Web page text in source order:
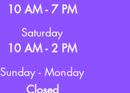
10 AM - 7 PM
Saturday
10 AM - 2 PM
Sunday - Monday
Closed